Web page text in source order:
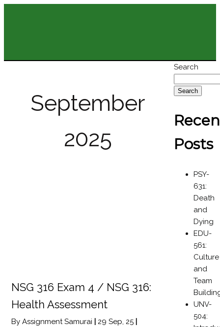
September
2025
NSG 316 Exam 4 / NSG 316:
Health Assessment
By Assignment Samurai 29 Sep, 25
Search
Search
Posts
PSY-
631:
Death
and
Dying
EDU-
561:
Culture
and
Team
UNV-
504: